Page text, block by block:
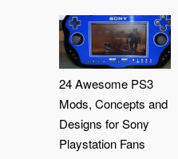
24 Awesome PS3
Mods, Concepts and
Designs for Sony
Playstation Fans